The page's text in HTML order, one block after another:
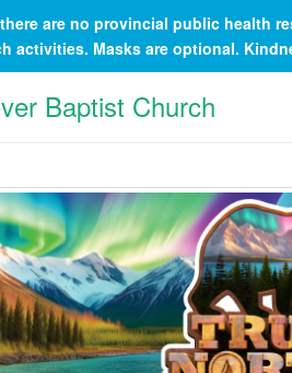
there are no provincial public
activities. Masks are optional.
Baptist Church